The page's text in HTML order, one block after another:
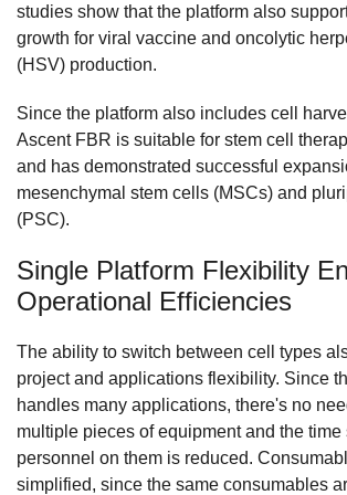
studies show that the platform also
growth for viral vaccine and oncolytic
(HSV) production.
Since the platform also includes cell
Ascent FBR is suitable for stem cell
and has demonstrated successful
mesenchymal stem cells (MSCs) and
(PSC).
Single Platform Flexibility
Operational Efficiencies
The ability to switch between cell types
project and applications flexibility. Since
handles many applications, there's no
multiple pieces of equipment and the time
personnel on them is reduced.
simplified, since the same consumables